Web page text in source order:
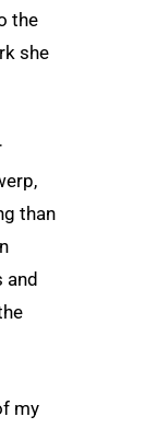
the
she
than
my